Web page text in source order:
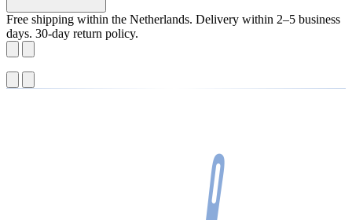
Free shipping within the Netherlands. Delivery within 2–5 business
days. 30-day return policy.